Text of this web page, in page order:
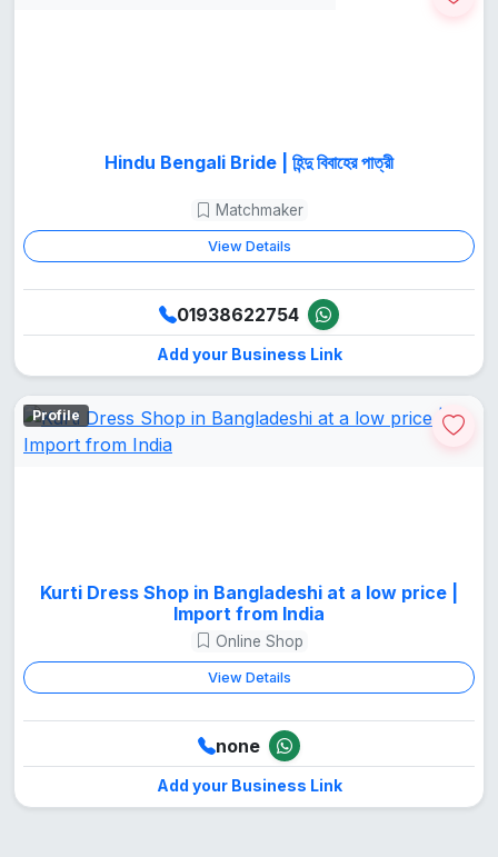
Hindu Bengali Bride | হিন্দু বিবাহের পাত্রী
Matchmaker
View Details
01938622754
Add your Business Link
Profile
Kurti Dress Shop in Bangladeshi at a low price |
Import from India
Online Shop
View Details
none
Add your Business Link